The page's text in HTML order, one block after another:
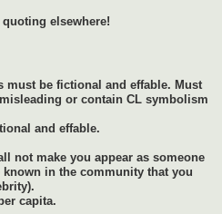
elsewhere!
must be fictional and effable. Must
or contain CL symbolism
and effable.
not make you appear as someone
known in the community that you
capita.